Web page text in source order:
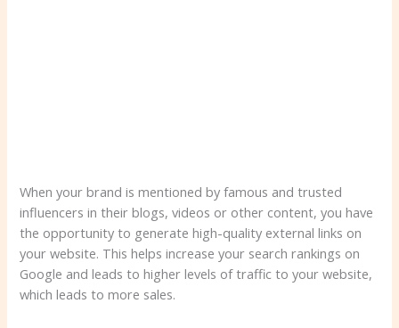
When your brand is mentioned by famous and trusted
influencers in their blogs, videos or other content, you have
the opportunity to generate high-quality external links on
your website. This helps increase your search rankings on
Google and leads to higher levels of traffic to your website,
which leads to more sales.